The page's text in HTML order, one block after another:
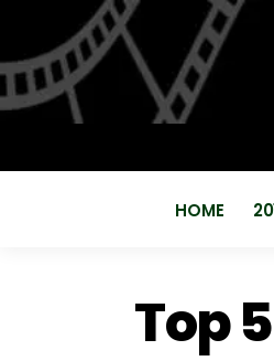
HOME
Top